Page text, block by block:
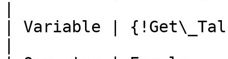
| Variable |